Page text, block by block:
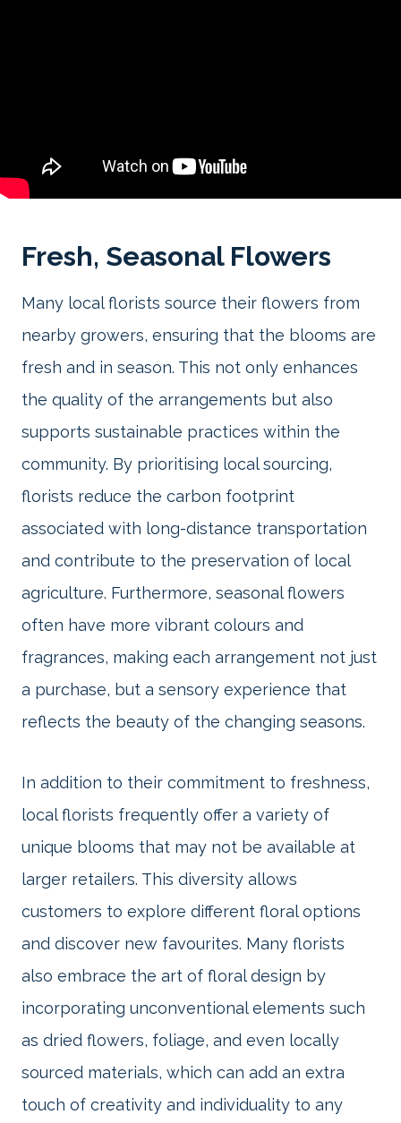
Fresh, Seasonal Flowers
Many local florists source their flowers from
nearby growers, ensuring that the blooms are
fresh and in season. This not only enhances
the quality of the arrangements but also
supports sustainable practices within the
community. By prioritising local sourcing,
florists reduce the carbon footprint
associated with long-distance transportation
and contribute to the preservation of local
agriculture. Furthermore, seasonal flowers
often have more vibrant colours and
fragrances, making each arrangement not just
a purchase, but a sensory experience that
reflects the beauty of the changing seasons.
In addition to their commitment to freshness,
local florists frequently offer a variety of
unique blooms that may not be available at
larger retailers. This diversity allows
customers to explore different floral options
and discover new favourites. Many florists
also embrace the art of floral design by
incorporating unconventional elements such
as dried flowers, foliage, and even locally
sourced materials, which can add an extra
touch of creativity and individuality to any